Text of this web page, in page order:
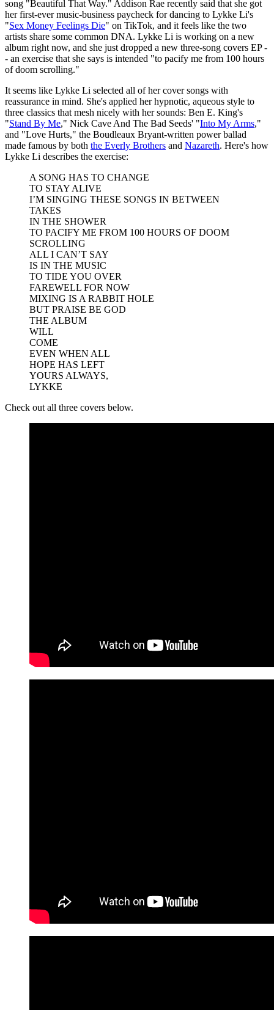
song "Beautiful That Way." Addison Rae recently said that she got
her first-ever music-business paycheck for dancing to Lykke Li's
"Sex Money Feelings Die" on TikTok, and it feels like the two
artists share some common DNA. Lykke Li is working on a new
album right now, and she just dropped a new three-song covers EP -
- an exercise that she says is intended "to pacify me from 100 hours
of doom scrolling."
It seems like Lykke Li selected all of her cover songs with
reassurance in mind. She's applied her hypnotic, aqueous style to
three classics that mesh nicely with her sounds: Ben E. King's
"Stand By Me," Nick Cave And The Bad Seeds' "Into My Arms,"
and "Love Hurts," the Boudleaux Bryant-written power ballad
made famous by both the Everly Brothers and Nazareth. Here's how
Lykke Li describes the exercise:
A SONG HAS TO CHANGE
TO STAY ALIVE
I’M SINGING THESE SONGS IN BETWEEN
TAKES
IN THE SHOWER
TO PACIFY ME FROM 100 HOURS OF DOOM
SCROLLING
ALL I CAN’T SAY
IS IN THE MUSIC
TO TIDE YOU OVER
FAREWELL FOR NOW
MIXING IS A RABBIT HOLE
BUT PRAISE BE GOD
THE ALBUM
WILL
COME
EVEN WHEN ALL
HOPE HAS LEFT
YOURS ALWAYS,
LYKKE
Check out all three covers below.